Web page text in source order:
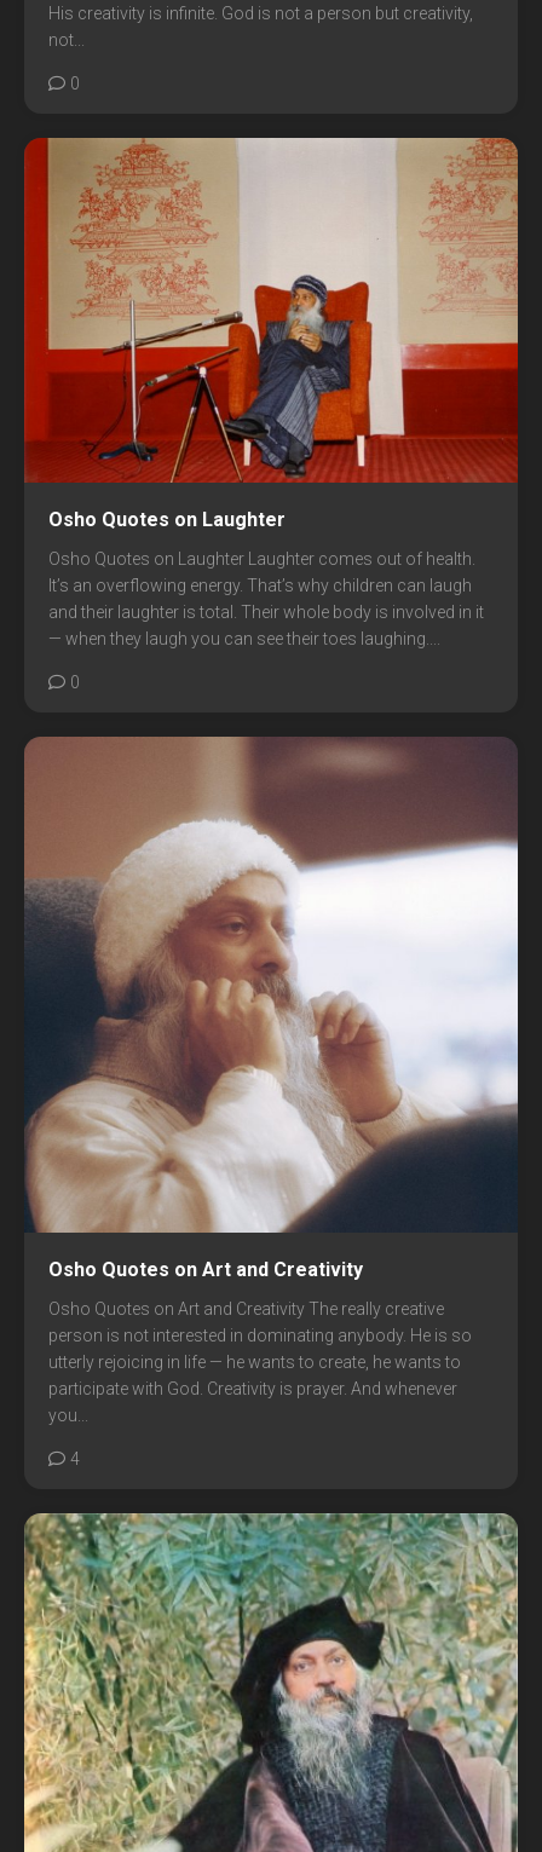
His creativity is infinite. God is not a person but creativity,
not...
0
Osho Quotes on Laughter
Osho Quotes on Laughter Laughter comes out of health.
It’s an overflowing energy. That’s why children can laugh
and their laughter is total. Their whole body is involved in it
— when they laugh you can see their toes laughing....
0
Osho Quotes on Art and Creativity
Osho Quotes on Art and Creativity The really creative
person is not interested in dominating anybody. He is so
utterly rejoicing in life — he wants to create, he wants to
participate with God. Creativity is prayer. And whenever
you...
4